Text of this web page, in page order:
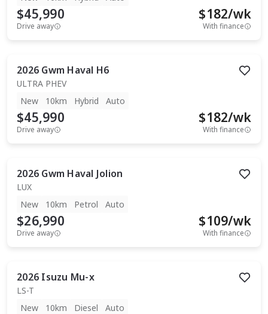
$45,990
Drive away
$182/wk
With finance
2026 Gwm Haval H6
ULTRA PHEV
New
10km Hybrid Auto
$45,990
Drive away
$182/wk
With finance
2026 Gwm Haval Jolion
LUX
New
10km Petrol Auto
$26,990
Drive away
$109/wk
With finance
2026 Isuzu Mu-x
LS-T
New
10km Diesel Auto